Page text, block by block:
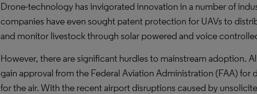
Drone-technology has invigorated innovation in a number of
companies have even sought patent protection for UAVs to
and monitor livestock through solar powered and voice
However, there are significant hurdles to mainstream adoption.
gain approval from the Federal Aviation Administration (FAA)
for the air. With the recent airport disruptions caused by